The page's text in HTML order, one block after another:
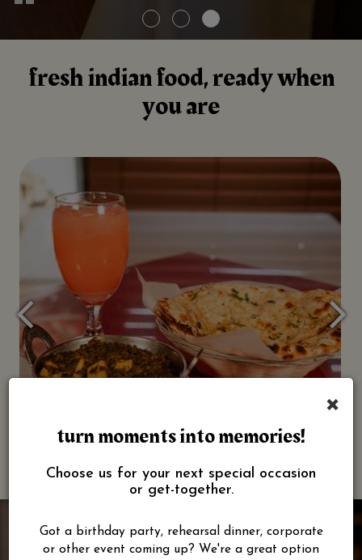
×
turn moments into memories!
Choose us for your next special occasion
or get-together.
Got a birthday party, rehearsal dinner, corporate
or other event coming up? We're a great option
fresh indian food, ready when
you are